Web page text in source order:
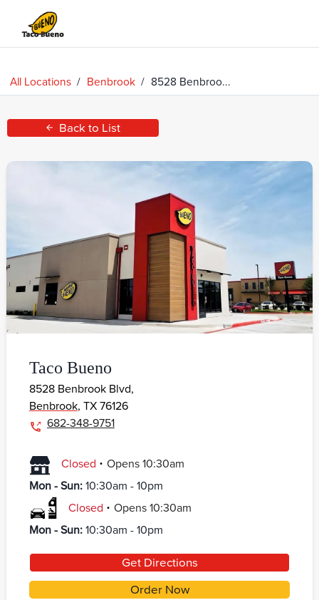
Taco
Bueno
All Locations / Benbrook / 8528 Benbroo...
Back to List
Taco Bueno
8528 Benbrook Blvd,
Benbrook, TX 76126
682-348-9751
Closed . Opens 10:30am
Mon - Sun:10:30am - 10pm
Closed . Opens 10:30am
Mon - Sun:10:30am - 10pm
Get Directions
Order Now